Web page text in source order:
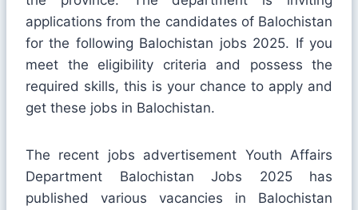
applications from the candidates of Balochistan
for the following Balochistan jobs 2025. If you
meet the eligibility criteria and possess the
required skills, this is your chance to apply and
get these jobs in Balochistan.
The recent jobs advertisement Youth Affairs
Department Balochistan Jobs 2025 has
published various vacancies in Balochistan